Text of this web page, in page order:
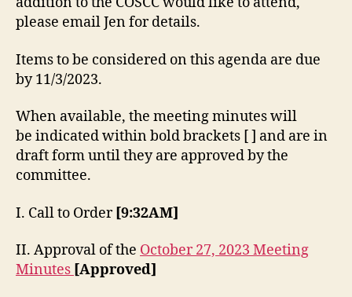
please email Jen for details.
Items to be considered on this agenda are due
by 11/3/2023.
When available, the meeting minutes will
be indicated within bold brackets [ ] and are in
draft form until they are approved by the
committee.
I. Call to Order[9:32AM]
II. Approval of the October 27, 2023 Meeting
Minutes [Approved]